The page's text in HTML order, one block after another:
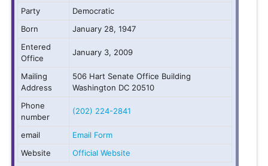
Party
Democratic
Born
January 28, 1947
Entered
Office
January 3, 2009
Mailing
Address
506 Hart Senate Office Building
Washington DC 20510
Phone
number
(202) 224-2841
email
Email Form
Website
Official Website